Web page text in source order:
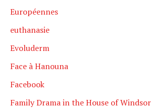
Européennes
euthanasie
Evoluderm
Face à Hanouna
Facebook
Family Drama in the House of Windsor